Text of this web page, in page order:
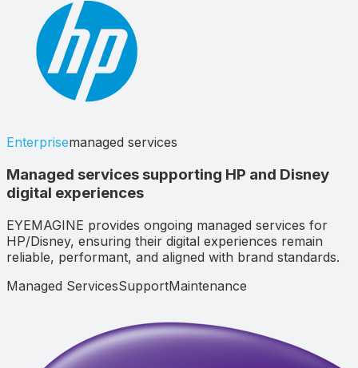
Enterprisemanaged services
Managed services supporting HP and Disney
digital experiences
EYEMAGINE provides ongoing managed services for
HP/Disney, ensuring their digital experiences remain
reliable, performant, and aligned with brand standards.
Managed ServicesSupportMaintenance